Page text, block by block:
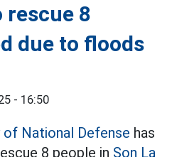
8
due to floods
- 16:50
of National Defense has
8 people in Son La